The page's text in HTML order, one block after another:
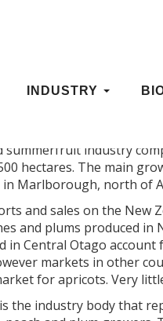
INDUSTRY
summerfruit industry
hectares. The main
Marlborough, north of
and sales on the New
and plums produced in
in Central Otago
markets in other
for apricots. Very
the industry body that